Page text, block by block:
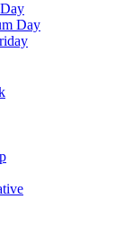
Day